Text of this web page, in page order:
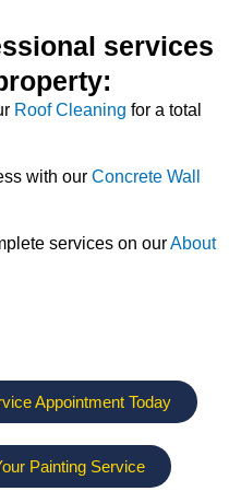
services
Roof Cleaning for a total
with our Concrete Wall
services on ourAbout
Appointment Today
Painting Service